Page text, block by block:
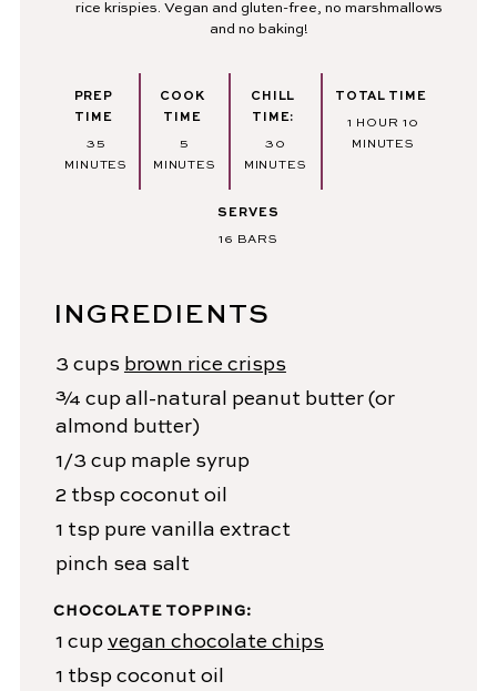
rice krispies. Vegan and gluten-free, no marshmallows
and no baking!
PREP
TIME
35
MINUTES
COOK
TIME
5
MINUTES
CHILL
TIME:
30
MINUTES
TOTAL TIME
1 HOUR
HOUR 10
MINUTES
SERVES
16 BARS
INGREDIENTS
3 cups brown rice crisps
¾ cup all-natural peanut butter (or
almond butter)
1/3 cup maple syrup
2 tbsp coconut oil
1 tsp pure vanilla extract
pinch sea salt
CHOCOLATE TOPPING:
1 cup vegan chocolate chips
1 tbsp coconut oil